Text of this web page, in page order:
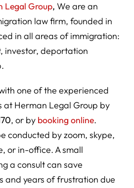
Legal Group, We are an
law firm, founded in
in all areas of immigration:
investor, deportation
one of the experienced
at Herman Legal Group by
, or by booking online.
conducted by zoom, skype,
or in-office. A small
a consult can save
and years of frustration due